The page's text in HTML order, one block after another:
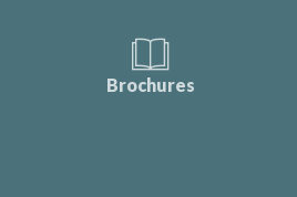
Brochures